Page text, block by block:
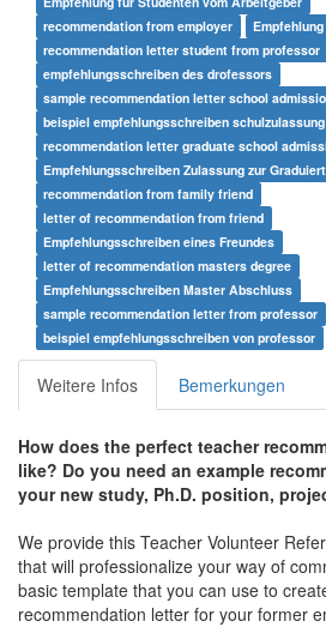
recommendation from employer
recommendation letter student from professor
empfehlungsschreiben des drofessors
sample recommendation letter school
beispiel empfehlungsschreiben schulzulassung
recommendation letter graduate school
Empfehlungsschreiben Zulassung zur
recommendation from family friend
letter of recommendation from friend
Empfehlungsschreiben eines Freundes
letter of recommendation masters degree
Empfehlungsschreiben Master Abschluss
sample recommendation letter from professor
beispiel empfehlungsschreiben von professor
Weitere Infos Bemerkungen
How does the perfect teacher
like? Do you need an example
your new study, Ph.D. position,
We provide this Teacher Volunteer
that will professionalize your way of
basic template that you can use to
recommendation letter for your former